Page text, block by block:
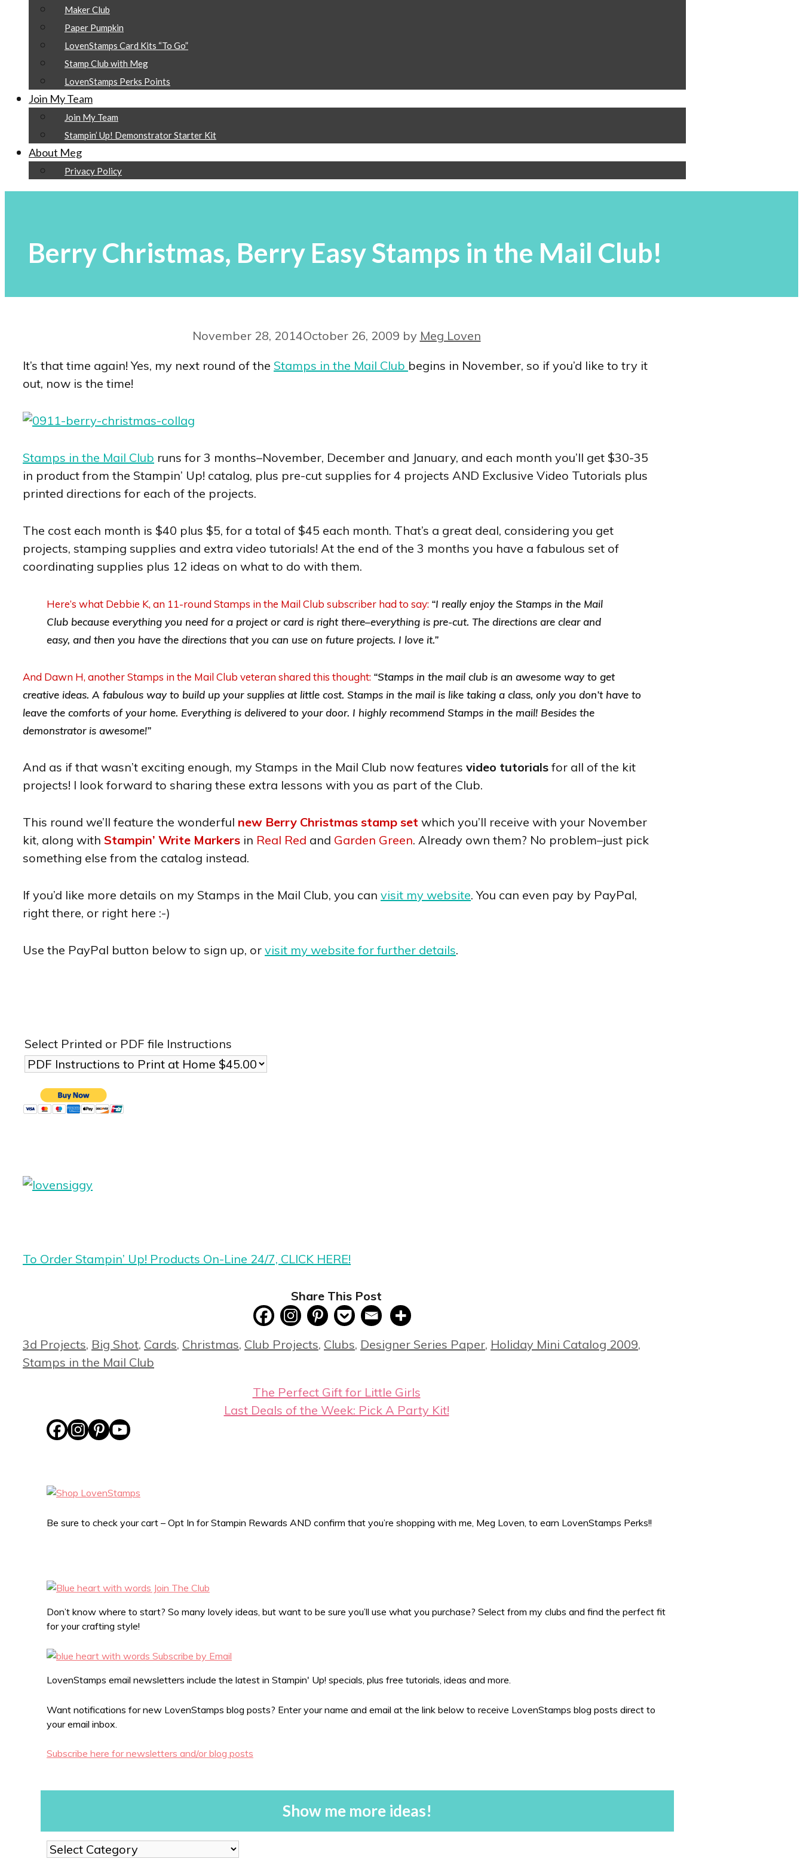
Maker Club
Paper Pumpkin
LovenStamps Card Kits “To Go”
Stamp Club with Meg
LovenStamps Perks Points
Join My Team
Join My Team
Stampin’ Up! Demonstrator Starter Kit
About Meg
Privacy Policy
Berry Christmas, Berry Easy Stamps in the Mail Club!
November 28, 2014October 26, 2009 by Meg Loven
It’s that time again! Yes, my next round of the Stamps in the Mail Club begins in November, so if you’d like to try it
out, now is the time!
Stamps in the Mail Club runs for 3 months–November, December and January, and each month you’ll get $30-35
in product from the Stampin’ Up! catalog, plus pre-cut supplies for 4 projects AND Exclusive Video Tutorials plus
printed directions for each of the projects.
The cost each month is $40 plus $5, for a total of $45 each month. That’s a great deal, considering you get
projects, stamping supplies and extra video tutorials! At the end of the 3 months you have a fabulous set of
coordinating supplies plus 12 ideas on what to do with them.
Here’s what Debbie K, an 11-round Stamps in the Mail Club subscriber had to say: “I really enjoy the Stamps in the Mail
Club because everything you need for a project or card is right there–everything is pre-cut. The directions are clear and
easy, and then you have the directions that you can use on future projects. I love it.”
And Dawn H, another Stamps in the Mail Club veteran shared this thought: “Stamps in the mail club is an awesome way to get
creative ideas. A fabulous way to build up your supplies at little cost. Stamps in the mail is like taking a class, only you don’t have to
leave the comforts of your home. Everything is delivered to your door. I highly recommend Stamps in the mail! Besides the
demonstrator is awesome!”
And as if that wasn’t exciting enough, my Stamps in the Mail Club now features video tutorials for all of the kit
projects! I look forward to sharing these extra lessons with you as part of the Club.
This round we’ll feature the wonderful new Berry Christmas stamp set which you’ll receive with your November
kit, along with Stampin’ Write Markers in Real Red and Garden Green. Already own them? No problem–just pick
something else from the catalog instead.
If you’d like more details on my Stamps in the Mail Club, you can visit my website. You can even pay by PayPal,
right there, or right here :-)
Use the PayPal button below to sign up, or visit my website for further details.
Select Printed or PDF file Instructions
To Order Stampin’ Up! Products On-Line 24/7, CLICK HERE!
Share This Post
Categories
3d Projects, Big Shot, Cards, Christmas, Club Projects, Clubs, Designer Series Paper, Holiday Mini Catalog 2009,
Stamps in the Mail Club
The Perfect Gift for Little Girls
Last Deals of the Week: Pick A Party Kit!
Be sure to check your cart – Opt In for Stampin Rewards AND confirm that you’re shopping with me, Meg Loven, to earn LovenStamps Perks!!
Don’t know where to start? So many lovely ideas, but want to be sure you’ll use what you purchase? Select from my clubs and find the perfect fit
for your crafting style!
LovenStamps email newsletters include the latest in Stampin' Up! specials, plus free tutorials, ideas and more.
Want notifications for new LovenStamps blog posts? Enter your name and email at the link below to receive LovenStamps blog posts direct to
your email inbox.
Subscribe here for newsletters and/or blog posts
Show me more ideas!
Show
me